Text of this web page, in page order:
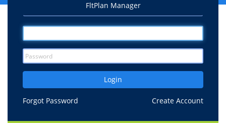
FltPlan Manager
Login
Forgot Password Create Account